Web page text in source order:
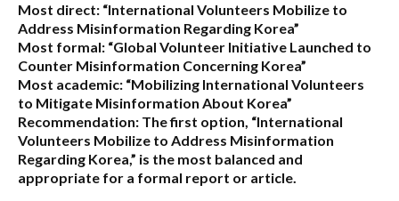
Most direct: “International Volunteers Mobilize to
Address Misinformation Regarding Korea”
Most formal: “Global Volunteer Initiative Launched to
Counter Misinformation Concerning Korea”
Most academic: “Mobilizing International Volunteers
to Mitigate Misinformation About Korea”
Recommendation: The first option, “International
Volunteers Mobilize to Address Misinformation
Regarding Korea,” is the most balanced and
appropriate for a formal report or article.